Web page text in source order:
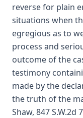
reverse for plain
situations when
egregious as to
process and
outcome of the
testimony
made by the
the truth of the
Shaw, 847 S.W.2d